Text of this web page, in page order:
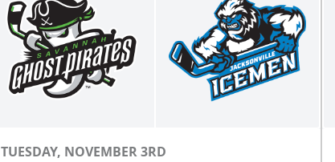
TUESDAY, NOVEMBER 3RD